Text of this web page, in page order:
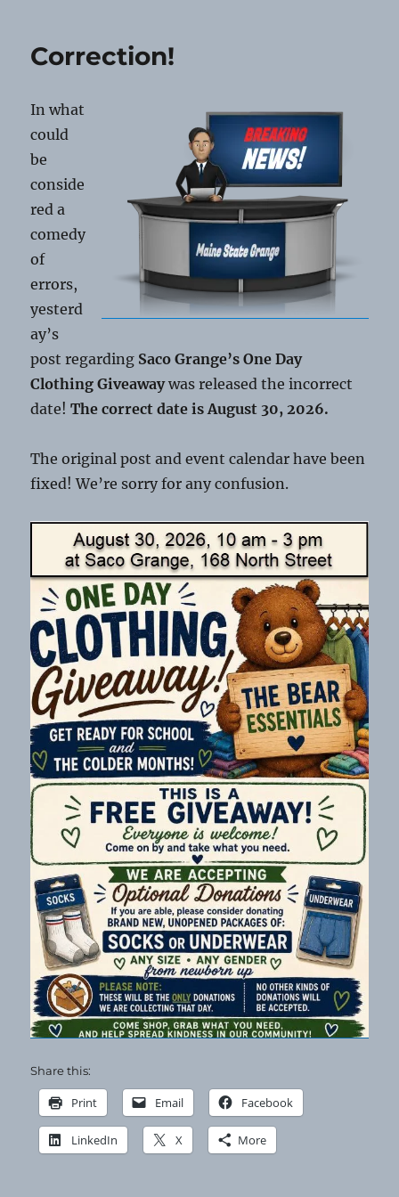
Correction!
In what
could
be
conside
red a
comedy
of
errors,
yesterd
ay’s
post regarding Saco Grange’s One Day
Clothing Giveawaywas released the incorrect
date!The correct date is August 30, 2026.
The original post and event calendar have been
fixed! We’re sorry for any confusion.
Share this:
Print Email Facebook
LinkedIn X More